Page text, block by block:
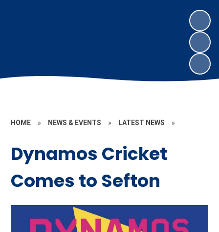
HOME » NEWS & EVENTS » LATEST NEWS »
Dynamos Cricket
Comes to Sefton